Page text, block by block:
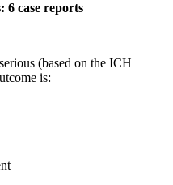
6 case reports
(based on the ICH
is: